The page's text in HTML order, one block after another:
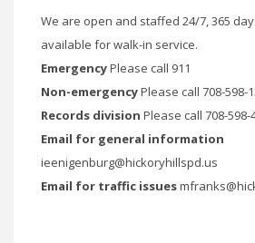
We are open and staffed 24/7, 365
available for walk-in service.
EmergencyPlease call 911
Non-emergencyPlease call 708-598-
Records division Please call 708-598-
Email for general information
ieenigenburg@hickoryhillspd.us
Email for traffic issues